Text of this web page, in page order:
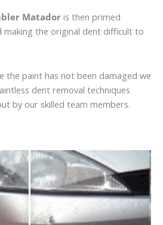
Matador is then primed
making the original dent difficult to
the paint has not been damaged we
dent removal techniques
by our skilled team members.